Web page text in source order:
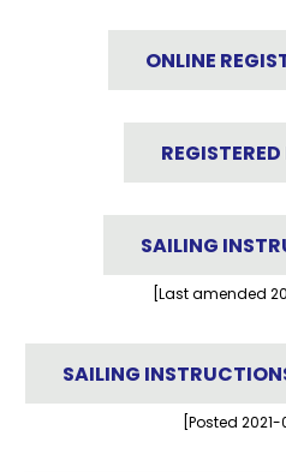
ONLINE
SAILING
[Last amended
SAILING
[Posted 2021-